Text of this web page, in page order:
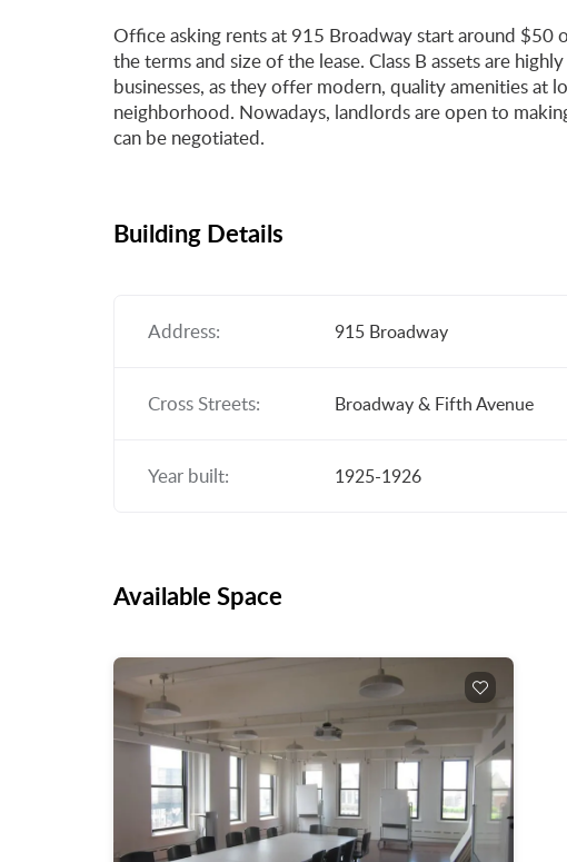
Office asking rents at 915 Broadway start around
the terms and size of the lease. Class B assets are
businesses, as they offer modern, quality amenities at
neighborhood. Nowadays, landlords are open to
can be negotiated.
Building Details
Address: 915 Broadway
Cross Streets: Broadway & Fifth Avenue
Year built: 1925-1926
Available Space